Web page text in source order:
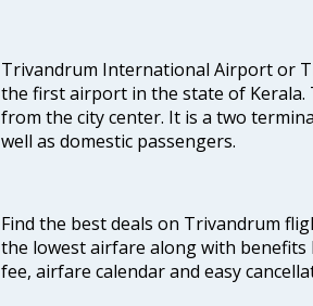
Trivandrum International Airport or
the first airport in the state of Kerala.
from the city center. It is a two
well as domestic passengers.
Find the best deals on Trivandrum
the lowest airfare along with
fee, airfare calendar and easy